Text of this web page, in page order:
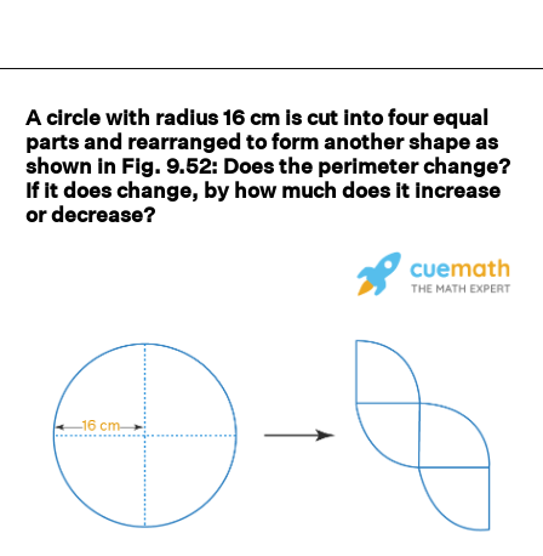
A circle with radius 16 cm is cut into four equal
parts and rearranged to form another shape as
shown in Fig. 9.52: Does the perimeter change?
If it does change, by how much does it increase
or decrease?